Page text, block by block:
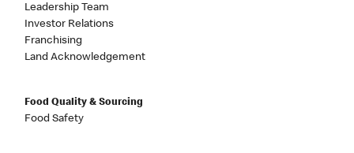
Leadership Team
Investor Relations
Franchising
Land Acknowledgement
Food Quality & Sourcing
Food Safety